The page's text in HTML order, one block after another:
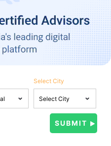
Select City